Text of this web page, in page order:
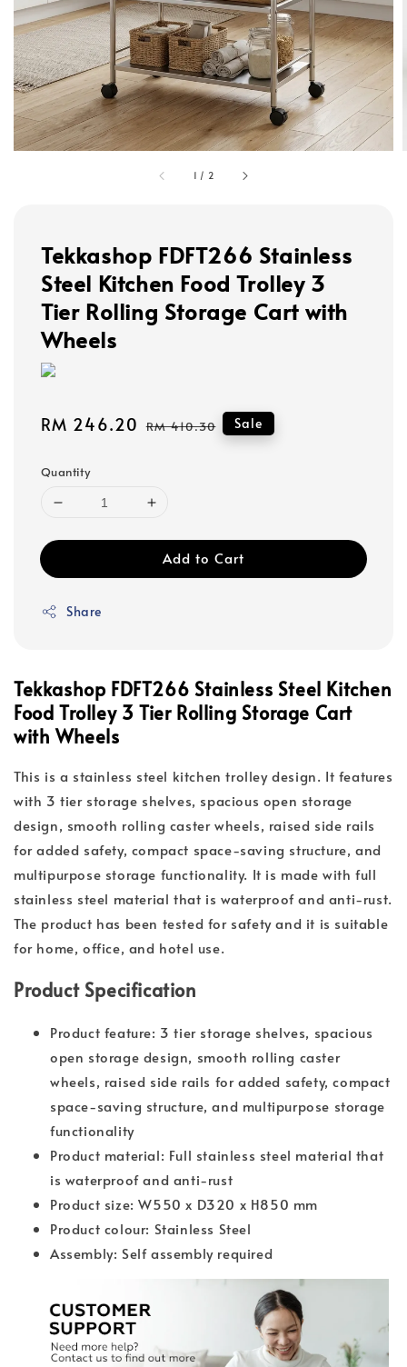
1 / 2
Tekkashop FDFT266 Stainless
Steel Kitchen Food Trolley 3
Tier Rolling Storage Cart with
Wheels
Sale
RM 246.20 Regular
RM 410.30 Sale
Quantity
Add to Cart
Share
Tekkashop FDFT266 Stainless Steel Kitchen
Food Trolley 3 Tier Rolling Storage Cart
with Wheels
This is a stainless steel kitchen trolley design. It features
with 3 tier storage shelves, spacious open storage
design, smooth rolling caster wheels, raised side rails
for added safety, compact space-saving structure, and
multipurpose storage functionality. It is made with full
stainless steel material that is waterproof and anti-rust.
The product has been tested for safety and it is suitable
for home, office, and hotel use.
Product Specification
Product feature: 3 tier storage shelves, spacious
open storage design, smooth rolling caster
wheels, raised side rails for added safety, compact
space-saving structure, and multipurpose storage
functionality
Product material: Full stainless steel material that
is waterproof and anti-rust
Product size: W550 x D320 x H850 mm
Product colour: Stainless Steel
Assembly: Self assembly required